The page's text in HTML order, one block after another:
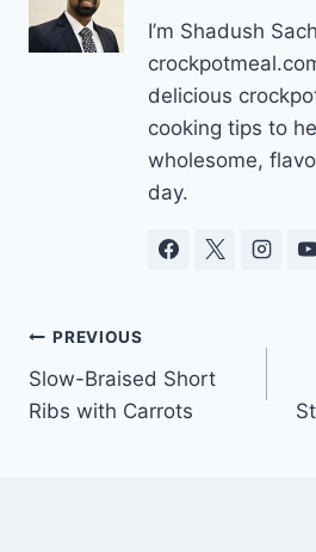
I’m Shadush
delicious
cooking tips to
wholesome,
day.
Post
navigation
PREVIOUS
Slow-Braised Short
Ribs with Carrots